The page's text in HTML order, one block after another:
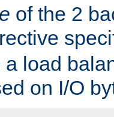
of the 2
load
on I/O